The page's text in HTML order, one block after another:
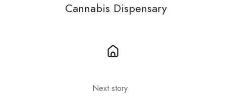
Cannabis Dispensary
Next story